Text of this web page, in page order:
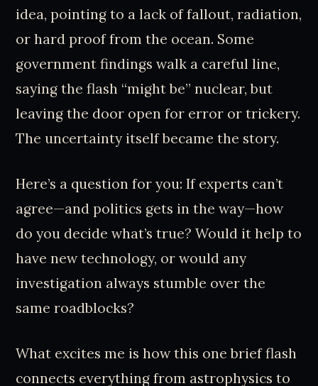
idea, pointing to a lack of fallout, radiation,
or hard proof from the ocean. Some
government findings walk a careful line,
saying the flash “might be” nuclear, but
leaving the door open for error or trickery.
The uncertainty itself became the story.
Here’s a question for you: If experts can’t
agree—and politics gets in the way—how
do you decide what’s true? Would it help to
have new technology, or would any
investigation always stumble over the
same roadblocks?
What excites me is how this one brief flash
connects everything from astrophysics to